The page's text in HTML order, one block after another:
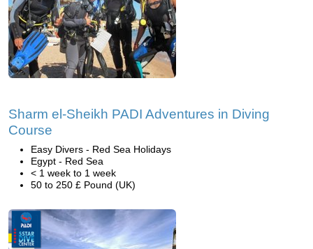
Sharm el-Sheikh PADI Adventures in Diving
Course
Easy Divers - Red Sea Holidays
Egypt - Red Sea
< 1 week to 1 week
50 to 250 £ Pound (UK)